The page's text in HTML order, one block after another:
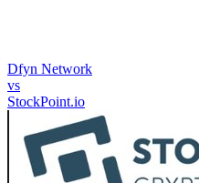
Dfyn Network
vs
StockPoint.io